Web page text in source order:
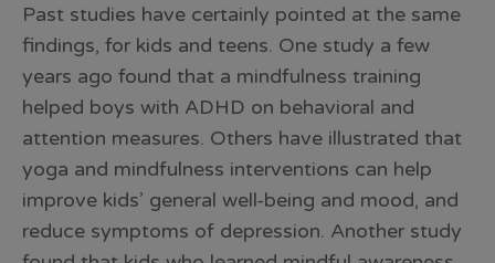
Past studies have certainly pointed at the same
findings, for kids and teens. One study a few
years ago found that a mindfulness training
helped boys with ADHD on behavioral and
attention measures. Others have illustrated that
yoga and mindfulness interventions can help
improve kids’ general well-being and mood, and
reduce symptoms of depression. Another study